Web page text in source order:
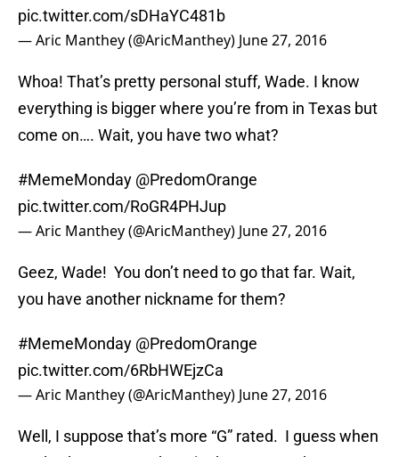
pic.twitter.com/sDHaYC481b
— Aric Manthey (@AricManthey) June 27, 2016
Whoa! That’s pretty personal stuff, Wade. I know
everything is bigger where you’re from in Texas but
come on…. Wait, you have two what?
#MemeMonday @PredomOrange
pic.twitter.com/RoGR4PHJup
— Aric Manthey (@AricManthey) June 27, 2016
Geez, Wade! You don’t need to go that far. Wait,
you have another nickname for them?
#MemeMonday @PredomOrange
pic.twitter.com/6RbHWEjzCa
— Aric Manthey (@AricManthey) June 27, 2016
Well, I suppose that’s more “G” rated. I guess when